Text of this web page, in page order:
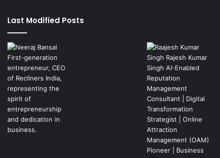
Last Modified Posts